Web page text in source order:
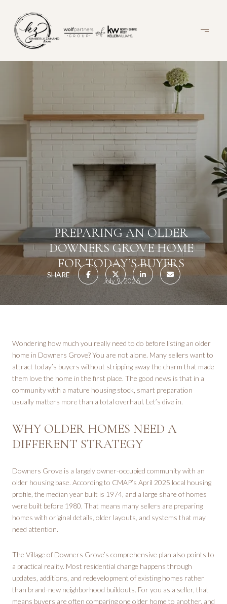
PREPARING AN OLDER
DOWNERS GROVE HOME
FOR TODAY’S BUYERS
July 9, 2026
SHARE
Wondering how much you really need to do before listing an older
home in Downers Grove? You are not alone. Many sellers want to
attract today’s buyers without stripping away the charm that made
them love the home in the first place. The good news is that in a
community with a mature housing stock, smart preparation
usually matters more than a total overhaul. Let’s dive in.
WHY OLDER HOMES NEED A
DIFFERENT STRATEGY
Downers Grove is a largely owner-occupied community with an
older housing base. According to CMAP’s April 2025 local housing
profile, the median year built is 1974, and a large share of homes
were built before 1980. That means many sellers are preparing
homes with original details, older layouts, and systems that may
need attention.
The Village of Downers Grove’s comprehensive plan also points to
a practical reality. Most residential change happens through
updates, additions, and redevelopment of existing homes rather
than brand-new neighborhood buildouts. For you as a seller, that
means buyers are often comparing one older home to another, and